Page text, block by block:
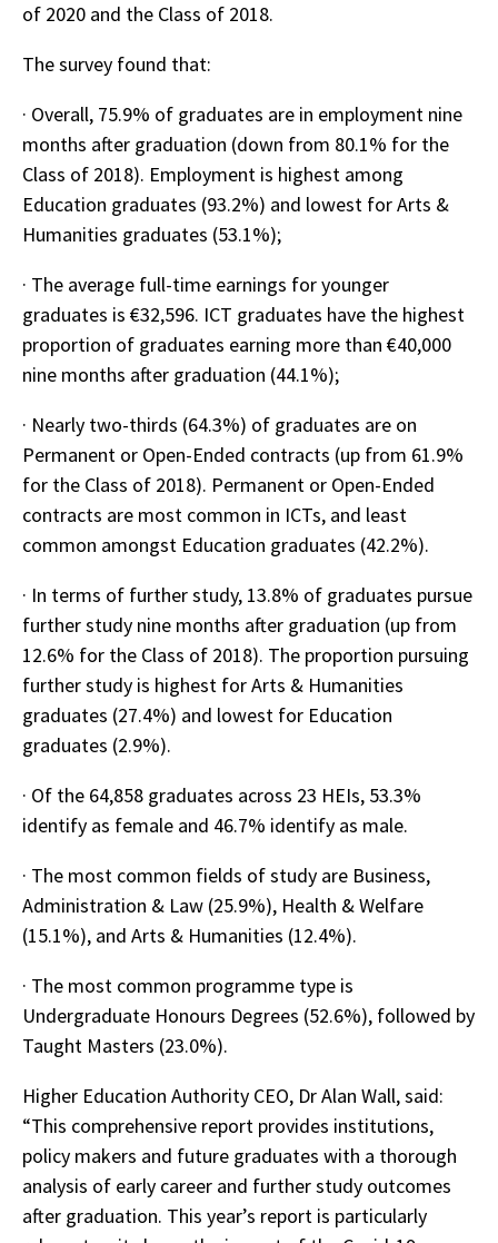
of 2020 and the Class of 2018.
The survey found that:
· Overall, 75.9% of graduates are in employment nine
months after graduation (down from 80.1% for the
Class of 2018). Employment is highest among
Education graduates (93.2%) and lowest for Arts &
Humanities graduates (53.1%);
· The average full-time earnings for younger
graduates is €32,596. ICT graduates have the highest
proportion of graduates earning more than €40,000
nine months after graduation (44.1%);
· Nearly two-thirds (64.3%) of graduates are on
Permanent or Open-Ended contracts (up from 61.9%
for the Class of 2018). Permanent or Open-Ended
contracts are most common in ICTs, and least
common amongst Education graduates (42.2%).
· In terms of further study, 13.8% of graduates pursue
further study nine months after graduation (up from
12.6% for the Class of 2018). The proportion pursuing
further study is highest for Arts & Humanities
graduates (27.4%) and lowest for Education
graduates (2.9%).
· Of the 64,858 graduates across 23 HEIs, 53.3%
identify as female and 46.7% identify as male.
· The most common fields of study are Business,
Administration & Law (25.9%), Health & Welfare
(15.1%), and Arts & Humanities (12.4%).
· The most common programme type is
Undergraduate Honours Degrees (52.6%), followed by
Taught Masters (23.0%).
Higher Education Authority CEO, Dr Alan Wall, said:
“This comprehensive report provides institutions,
policy makers and future graduates with a thorough
analysis of early career and further study outcomes
after graduation. This year’s report is particularly